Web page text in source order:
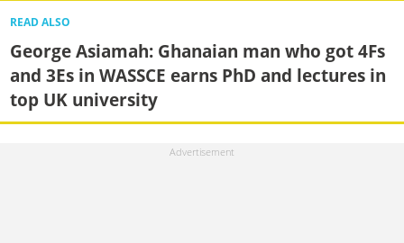
READ ALSO
George Asiamah: Ghanaian man who got 4Fs
and 3Es in WASSCE earns PhD and lectures in
top UK university